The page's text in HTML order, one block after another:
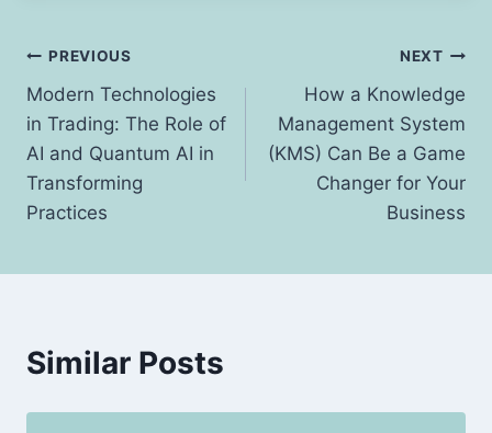
Post
navigation
PREVIOUS
Modern Technologies
in Trading: The Role of
AI and Quantum AI in
Transforming
Practices
NEXT
How a Knowledge
Management System
(KMS) Can Be a Game
Changer for Your
Business
Similar Posts